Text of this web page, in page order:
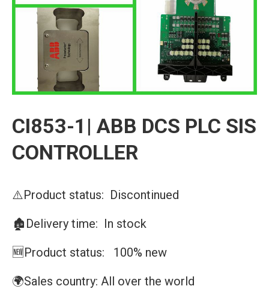
CI853-1| ABB DCS PLC SIS
CONTROLLER
⚠️Product status: Discontinued
🏚️Delivery time: In stock
🆕Product status: 100% new
🌍Sales country: All over the world